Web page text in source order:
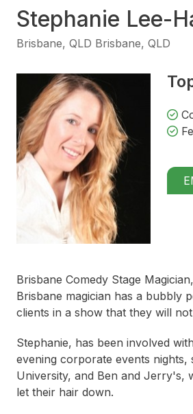
Stephanie Lee-
Brisbane, QLD Brisbane, QLD
Brisbane Comedy Stage
Brisbane magician has a bubbly
clients in a show that they will
Stephanie, has been involved
evening corporate events nights,
University, and Ben and Jerry's,
let their hair down.